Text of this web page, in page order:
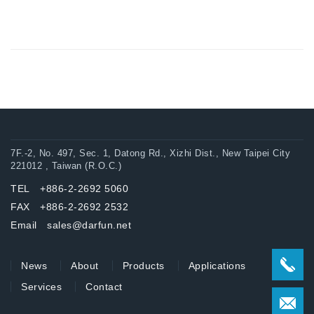
7F.-2, No. 497, Sec. 1, Datong Rd., Xizhi Dist., New Taipei City
221012 , Taiwan (R.O.C.)
TEL +886-2-2692 5060
FAX +886-2-2692 2532
Email sales@darfun.net
News About Products
Applications
Services
Contact